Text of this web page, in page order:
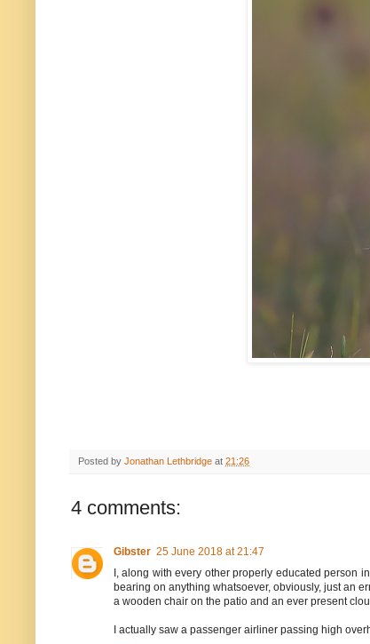
Posted by Jonathan Lethbridge at 21:26
4 comments:
Gibster 25 June 2018 at 21:47
I, along with every other properly educated person
bearing on anything whatsoever, obviously, just an
a wooden chair on the patio and an ever present
I actually saw a passenger airliner passing high